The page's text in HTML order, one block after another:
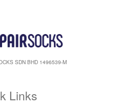
SDN BHD 1496539-M
Links